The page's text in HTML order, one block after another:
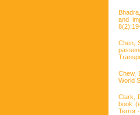
and
Chen,
Chew,
World
Clark,
book
Terror